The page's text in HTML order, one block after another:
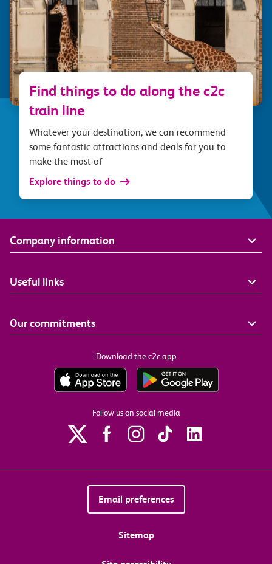
Find things to do along the c2c
train line
Whatever your destination, we can recommend
some fantastic attractions and deals for you to
make the most of
Explore things to do
Company information
Useful links
Our commitments
Download the c2c app
Follow us on social media
Email preferences
Sitemap